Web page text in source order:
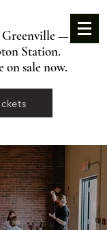
Greenville —
Station.
on sale now.